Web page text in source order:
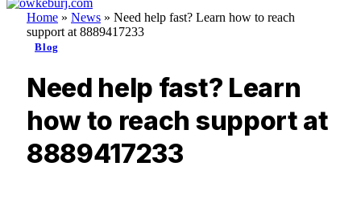
Home » News » Need help fast? Learn how to reach
support at 8889417233
Blog
Need help fast? Learn
how to reach support at
8889417233